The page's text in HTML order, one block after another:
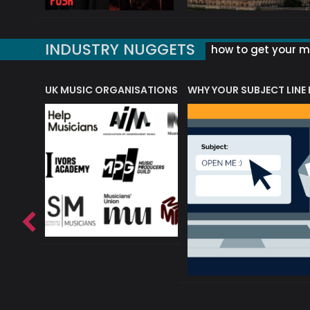
INDUSTRY NUGGETS how to get your
OF MUSIC ACRONYMS?
UK MUSIC ORGANISATIONS WHY YOUR SUBJECT